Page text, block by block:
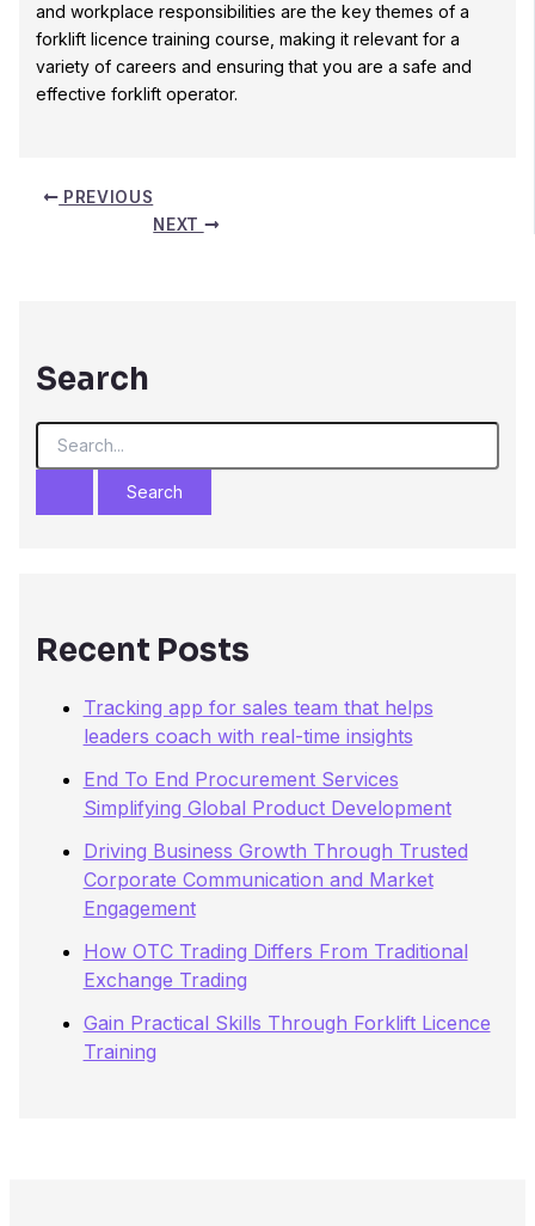
and workplace responsibilities are the key themes of a
forklift licence training course, making it relevant for a
variety of careers and ensuring that you are a safe and
effective forklift operator.
PREVIOUS
NEXT
Search
S
Recent Posts
Tracking app for sales team that helps
leaders coach with real-time insights
End To End Procurement Services
Simplifying Global Product Development
Driving Business Growth Through Trusted
Corporate Communication and Market
Engagement
How OTC Trading Differs From Traditional
Exchange Trading
Gain Practical Skills Through Forklift Licence
Training